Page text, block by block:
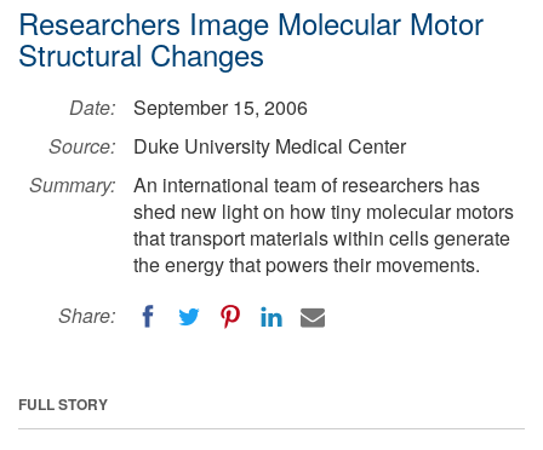
Researchers Image Molecular Motor
Structural Changes
Date:
September 15, 2006
Source:
Duke University Medical Center
Summary:
An international team of researchers has
shed new light on how tiny molecular motors
that transport materials within cells generate
the energy that powers their movements.
Share:
FULL STORY